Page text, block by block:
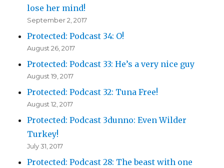
lose her mind!
September 2, 2017
Protected: Podcast 34: O!
August 26, 2017
Protected: Podcast 33: He’s a very nice guy
August 19, 2017
Protected: Podcast 32: Tuna Free!
August 12, 2017
Protected: Podcast 3dunno: Even Wilder
Turkey!
July 31, 2017
Protected: Podcast 28: The beast with one